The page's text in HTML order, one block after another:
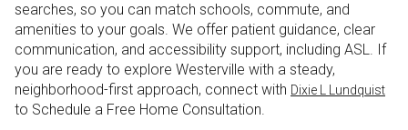
searches, so you can match schools, commute, and
amenities to your goals. We offer patient guidance, clear
communication, and accessibility support, including ASL. If
you are ready to explore Westerville with a steady,
neighborhood-first approach, connect with Dixie L Lundquist
to Schedule a Free Home Consultation.